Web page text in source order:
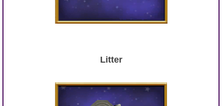
Litter